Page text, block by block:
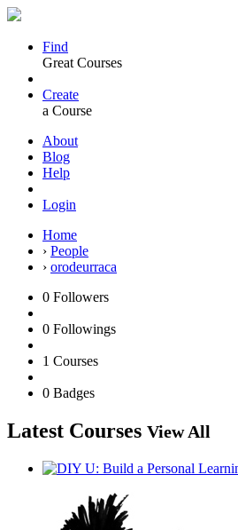
Find
Great Courses
Create
a Course
About
Blog
Help
Login
Home
› People
› orodeurraca
0 Followers
0 Followings
1 Courses
0 Badges
Latest Courses View All